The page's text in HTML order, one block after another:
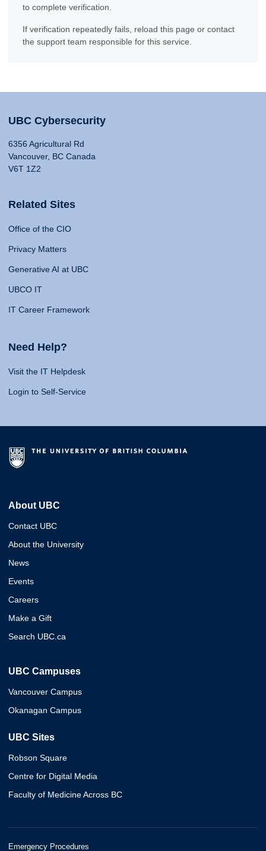
to complete verification.
If verification repeatedly fails, reload this page or contact
the support team responsible for this service.
UBC Cybersecurity
6356 Agricultural Rd
Vancouver, BC Canada
V6T 1Z2
Related Sites
Office of the CIO
Privacy Matters
Generative AI at UBC
UBCO IT
IT Career Framework
Need Help?
Visit the IT Helpdesk
Login to Self-Service
About UBC
Contact UBC
About the University
News
Events
Careers
Make a Gift
Search UBC.ca
UBC Campuses
Vancouver Campus
Okanagan Campus
UBC Sites
Robson Square
Centre for Digital Media
Faculty of Medicine Across BC
Emergency Procedures